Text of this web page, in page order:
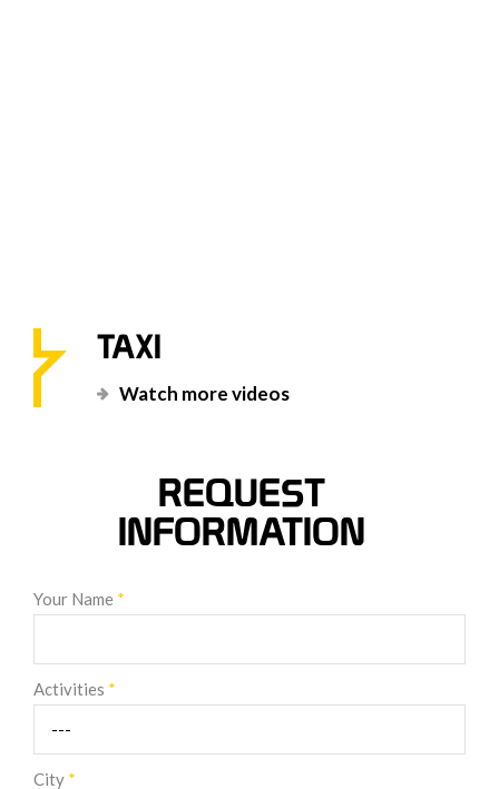
TAXI
Watch more videos
REQUEST
INFORMATION
Your Name *
Activities *
City *